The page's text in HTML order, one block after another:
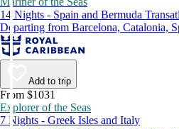
14 Nights - Spain and Bermuda
Departing from Barcelona, Catalonia,
Add to trip
From $1031
Explorer of the Seas
7 Nights - Greek Isles and Italy